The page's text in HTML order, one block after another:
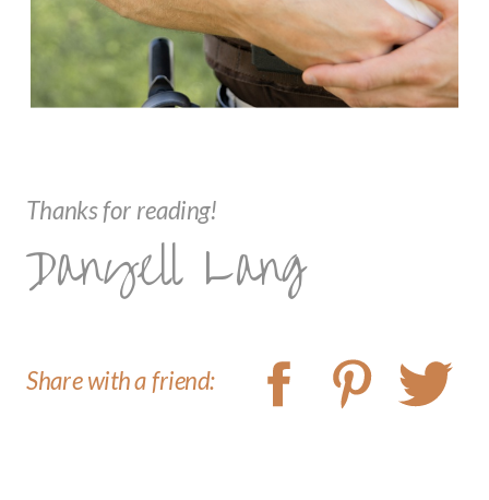
Share with a friend:
Thanks for reading!
Danyell Lang